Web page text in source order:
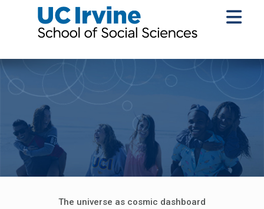
The universe as cosmic dashboard